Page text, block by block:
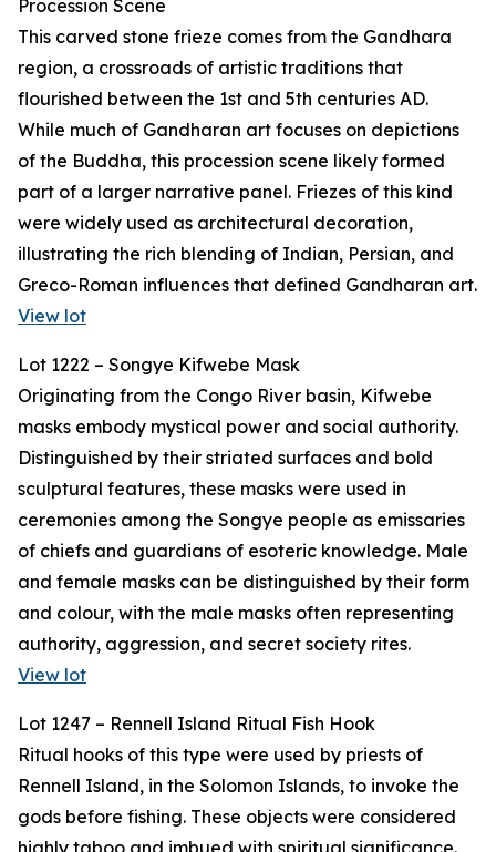
Procession Scene
This carved stone frieze comes from the Gandhara
region, a crossroads of artistic traditions that
flourished between the 1st and 5th centuries AD.
While much of Gandharan art focuses on depictions
of the Buddha, this procession scene likely formed
part of a larger narrative panel. Friezes of this kind
were widely used as architectural decoration,
illustrating the rich blending of Indian, Persian, and
Greco-Roman influences that defined Gandharan art.
View lot
Lot 1222 – Songye Kifwebe Mask
Originating from the Congo River basin, Kifwebe
masks embody mystical power and social authority.
Distinguished by their striated surfaces and bold
sculptural features, these masks were used in
ceremonies among the Songye people as emissaries
of chiefs and guardians of esoteric knowledge. Male
and female masks can be distinguished by their form
and colour, with the male masks often representing
authority, aggression, and secret society rites.
View lot
Lot 1247 – Rennell Island Ritual Fish Hook
Ritual hooks of this type were used by priests of
Rennell Island, in the Solomon Islands, to invoke the
gods before fishing. These objects were considered